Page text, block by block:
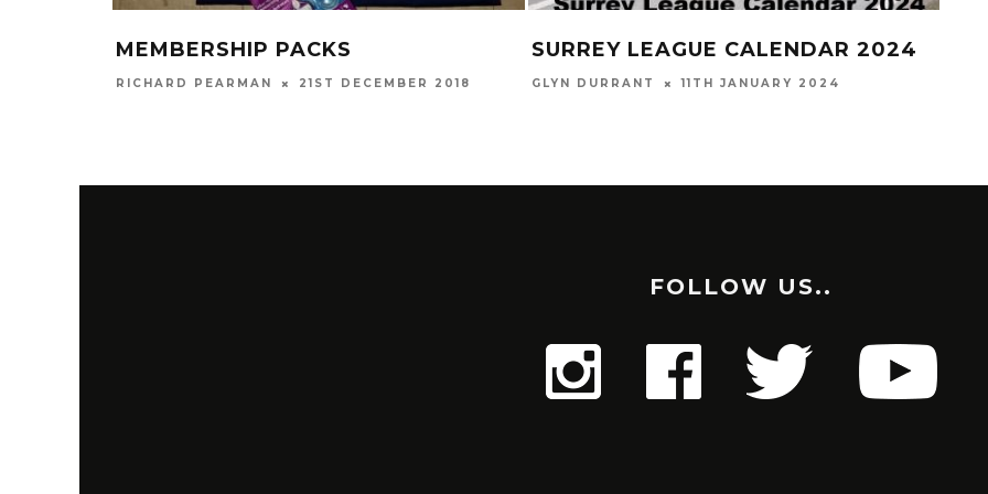
MEMBERSHIP PACKS
RICHARD PEARMAN 21ST DECEMBER 2018
SURREY LEAGUE CALENDAR 2024
GLYN DURRANT 11TH JANUARY 2024
FOLLOW US..